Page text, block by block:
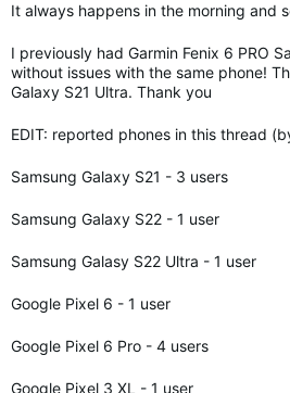
It always happens in the morning and
I previously had Garmin Fenix 6 PRO
without issues with the same phone!
Galaxy S21 Ultra. Thank you
EDIT: reported phones in this thread
Samsung Galaxy S21 - 3 users
Samsung Galaxy S22 - 1 user
Samsung Galasy S22 Ultra - 1 user
Google Pixel 6 - 1 user
Google Pixel 6 Pro - 4 users
Google Pixel 3 XL - 1 user